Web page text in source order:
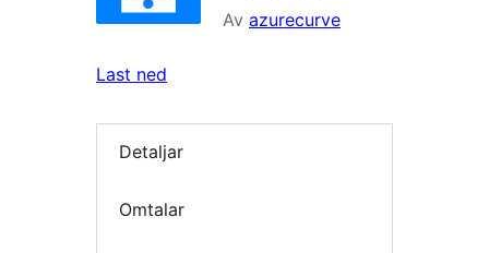
Av azurecurve
Last ned
Detaljar
Omtalar